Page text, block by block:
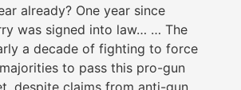
already? One year since
was signed into law… … The
a decade of fighting to force
majorities to pass this pro-gun
despite claims from anti-gun